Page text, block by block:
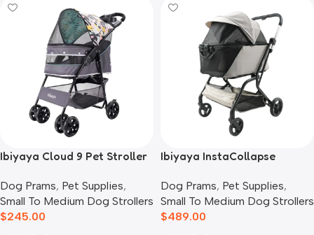
Ibiyaya Cloud 9 Pet Stroller
Dog Prams, Pet Supplies,
Small To Medium Dog Strollers
$245.00
Ibiyaya InstaCollapse
Taupe
Dog Prams, Pet Supplies,
Small To Medium Dog Strollers
$489.00